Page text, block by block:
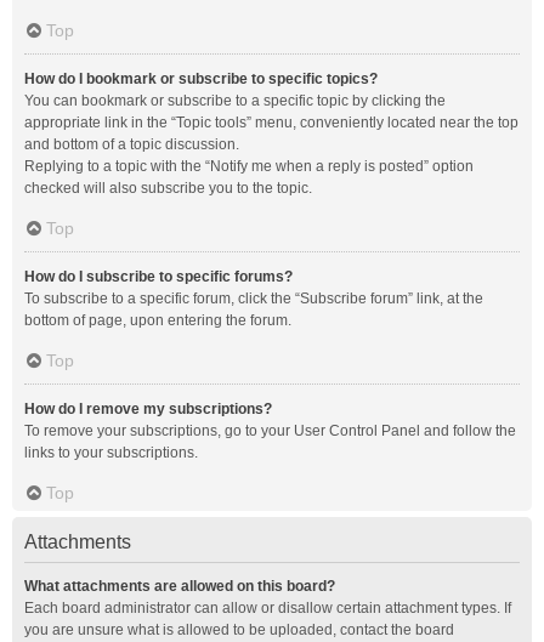
Top
How do I bookmark or subscribe to specific topics?
You can bookmark or subscribe to a specific topic by clicking the
appropriate link in the “Topic tools” menu, conveniently located near the top
and bottom of a topic discussion.
Replying to a topic with the “Notify me when a reply is posted” option
checked will also subscribe you to the topic.
Top
How do I subscribe to specific forums?
To subscribe to a specific forum, click the “Subscribe forum” link, at the
bottom of page, upon entering the forum.
Top
How do I remove my subscriptions?
To remove your subscriptions, go to your User Control Panel and follow the
links to your subscriptions.
Top
Attachments
What attachments are allowed on this board?
Each board administrator can allow or disallow certain attachment types. If
you are unsure what is allowed to be uploaded, contact the board